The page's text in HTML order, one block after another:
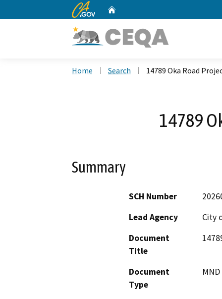
CA.gov
Home Search 14789 Oka Road
14789
Summary
SCH Number
Lead Agency
City
Document
Title
Document
Type